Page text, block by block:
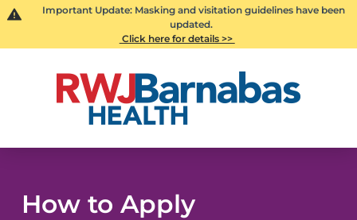
Important Update: Masking and visitation guidelines have been
updated.
Click here for details >>
How to Apply